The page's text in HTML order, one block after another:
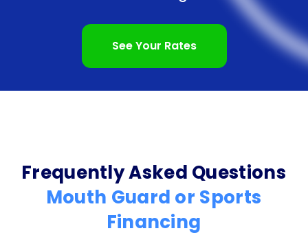
acquire high-quality mouth guards. By opting for a
personal loan, athletes can afford custom-fit
mouth guards that provide superior protection,
allowing athletes to focus on their training and
gameplay. Moreover, by preventing dental injuries,
athletes can avoid long-term dental complications
and associated costs. With personal loans, athletes
See Your Rates
Frequently Asked Questions
Mouth Guard or Sports
Financing